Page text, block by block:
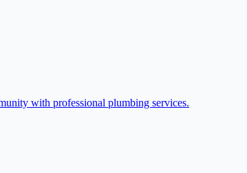
with professional plumbing services.